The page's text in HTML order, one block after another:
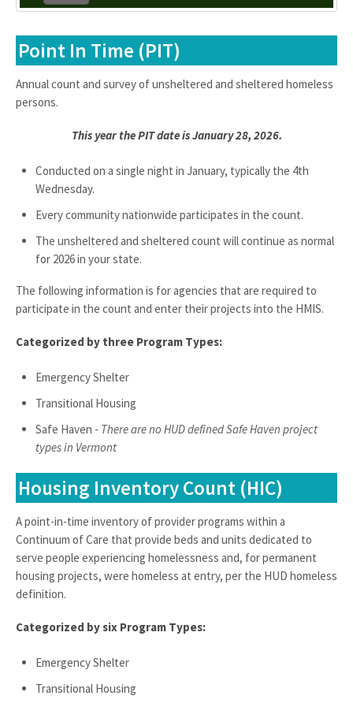
Point In Time (PIT)
Annual count and survey of unsheltered and sheltered homeless
persons.
This year the PIT date is January 28, 2026.
Conducted on a single night in January, typically the 4th
Wednesday.
Every community nationwide participates in the count.
The unsheltered and sheltered count will continue as normal
for 2026 in your state.
The following information is for agencies that are required to
participate in the count and enter their projects into the HMIS.
Categorized by three Program Types:
Emergency Shelter
Transitional Housing
Safe Haven - There are no HUD defined Safe Haven project
types in Vermont
Housing Inventory Count (HIC)
A point-in-time inventory of provider programs within a
Continuum of Care that provide beds and units dedicated to
serve people experiencing homelessness and, for permanent
housing projects, were homeless at entry, per the HUD homeless
definition.
Categorized by six Program Types:
Emergency Shelter
Transitional Housing